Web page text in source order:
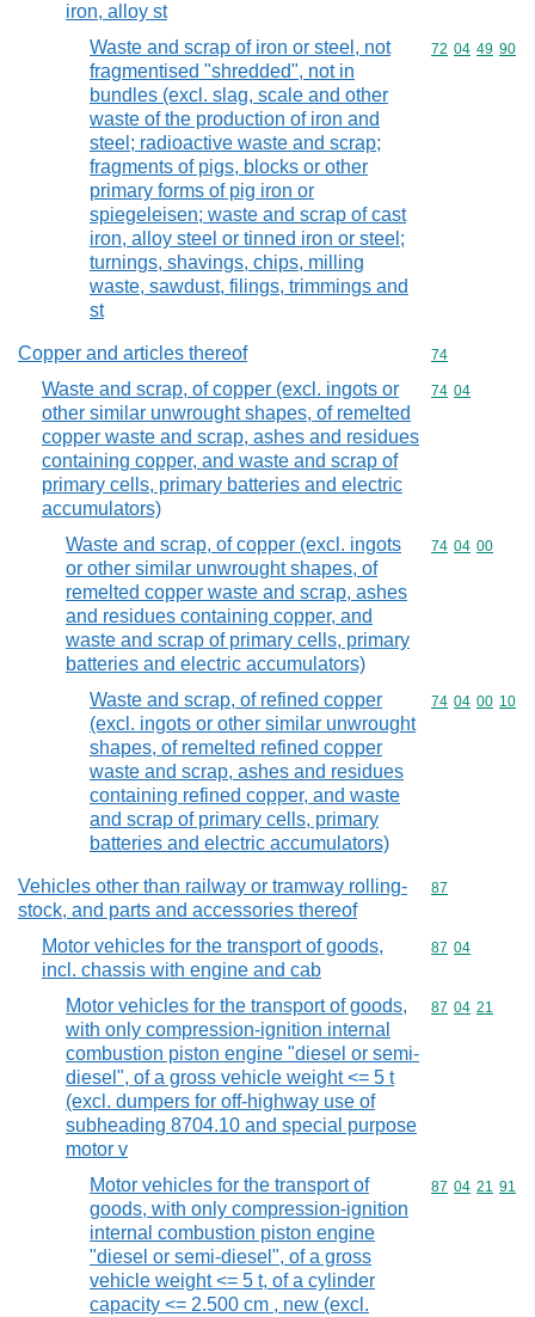
iron, alloy st
Waste and scrap of iron or steel, not
fragmentised "shredded", not in
bundles (excl. slag, scale and other
waste of the production of iron and
steel; radioactive waste and scrap;
fragments of pigs, blocks or other
primary forms of pig iron or
spiegeleisen; waste and scrap of cast
iron, alloy steel or tinned iron or steel;
turnings, shavings, chips, milling
waste, sawdust, filings, trimmings and
st
Commodity
72 04 49 90
Copper and articles thereof Commodity
74
Waste and scrap, of copper (excl. ingots or
other similar unwrought shapes, of remelted
copper waste and scrap, ashes and residues
containing copper, and waste and scrap of
primary cells, primary batteries and electric
accumulators)
Commodity
74 04
Waste and scrap, of copper (excl. ingots
or other similar unwrought shapes, of
remelted copper waste and scrap, ashes
and residues containing copper, and
waste and scrap of primary cells, primary
batteries and electric accumulators)
Commodity
74 04 00
Waste and scrap, of refined copper
(excl. ingots or other similar unwrought
shapes, of remelted refined copper
waste and scrap, ashes and residues
containing refined copper, and waste
and scrap of primary cells, primary
batteries and electric accumulators)
Commodity
74 04 00 10
Vehicles other than railway or tramway rolling-
stock, and parts and accessories thereof
Commodity
87
Motor vehicles for the transport of goods,
incl. chassis with engine and cab
Commodity
87 04
Motor vehicles for the transport of goods,
with only compression-ignition internal
combustion piston engine "diesel or semi-
diesel", of a gross vehicle weight <= 5 t
(excl. dumpers for off-highway use of
subheading 8704.10 and special purpose
motor v
Commodity
87 04 21
Motor vehicles for the transport of
goods, with only compression-ignition
internal combustion piston engine
"diesel or semi-diesel", of a gross
vehicle weight <= 5 t, of a cylinder
capacity <= 2.500 cm , new (excl.
Commodity
87 04 21 91